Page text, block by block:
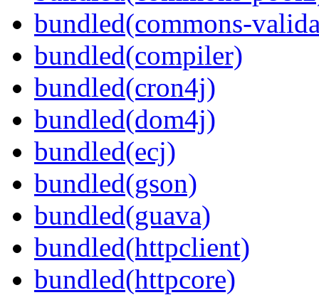
bundled(commons-
bundled(compiler)
bundled(cron4j)
bundled(dom4j)
bundled(ecj)
bundled(gson)
bundled(guava)
bundled(httpclient)
bundled(httpcore)